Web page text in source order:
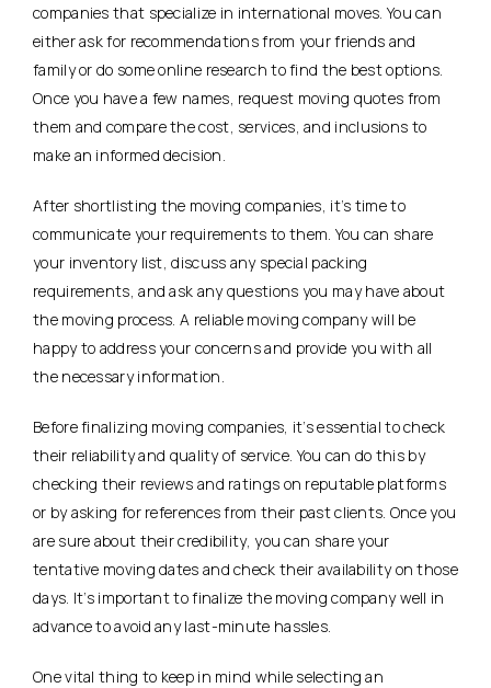
companies that specialize in international moves. You can
either ask for recommendations from your friends and
family or do some online research to find the best options.
Once you have a few names, request moving quotes from
them and compare the cost, services, and inclusions to
make an informed decision.
After shortlisting the moving companies, it’s time to
communicate your requirements to them. You can share
your inventory list, discuss any special packing
requirements, and ask any questions you may have about
the moving process. A reliable moving company will be
happy to address your concerns and provide you with all
the necessary information.
Before finalizing moving companies, it’s essential to check
their reliability and quality of service. You can do this by
checking their reviews and ratings on reputable platforms
or by asking for references from their past clients. Once you
are sure about their credibility, you can share your
tentative moving dates and check their availability on those
days. It’s important to finalize the moving company well in
advance to avoid any last-minute hassles.
One vital thing to keep in mind while selecting an